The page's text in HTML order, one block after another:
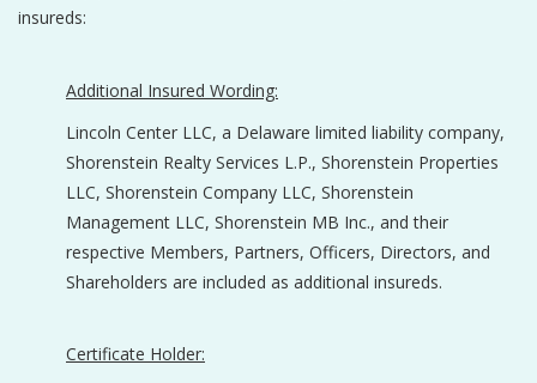
insureds:
Additional Insured Wording:
Lincoln Center LLC, a Delaware limited liability company,
Shorenstein Realty Services L.P., Shorenstein Properties
LLC, Shorenstein Company LLC, Shorenstein
Management LLC, Shorenstein MB Inc., and their
respective Members, Partners, Officers, Directors, and
Shareholders are included as additional insureds.
Certificate Holder: